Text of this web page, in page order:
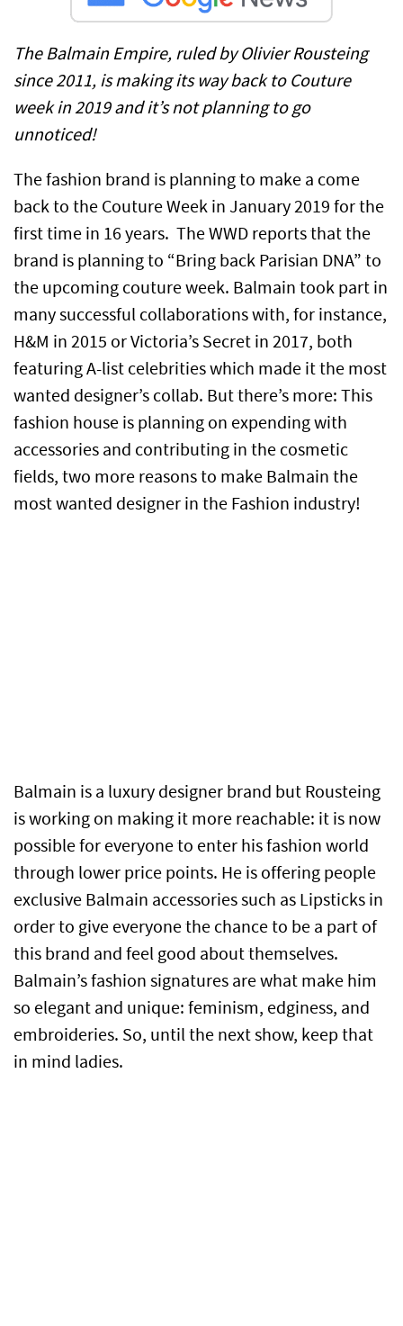
The Balmain Empire, ruled by Olivier Rousteing
since 2011, is making its way back to Couture
week in 2019 and it’s not planning to go
unnoticed!
The fashion brand is planning to make a come
back to the Couture Week in January 2019 for the
first time in 16 years. The WWD reports that the
brand is planning to “Bring back Parisian DNA” to
the upcoming couture week. Balmain took part in
many successful collaborations with, for instance,
H&M in 2015 or Victoria’s Secret in 2017, both
featuring A-list celebrities which made it the most
wanted designer’s collab. But there’s more: This
fashion house is planning on expending with
accessories and contributing in the cosmetic
fields, two more reasons to make Balmain the
most wanted designer in the Fashion industry!
Balmain is a luxury designer brand but Rousteing
is working on making it more reachable: it is now
possible for everyone to enter his fashion world
through lower price points. He is offering people
exclusive Balmain accessories such as Lipsticks in
order to give everyone the chance to be a part of
this brand and feel good about themselves.
Balmain’s fashion signatures are what make him
so elegant and unique: feminism, edginess, and
embroideries. So, until the next show, keep that
in mind ladies.